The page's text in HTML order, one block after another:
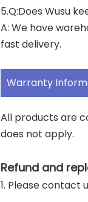
5.Q:Does Wusu
A: We have
fast delivery.
Warranty
All products are
does not apply.
Refund and
1. Please contact